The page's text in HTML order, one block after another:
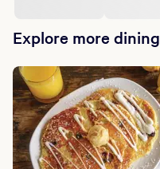
Explore more dining